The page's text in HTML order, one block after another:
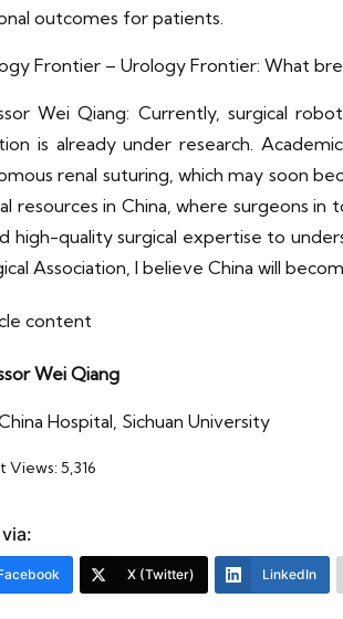
outcomes for patients.
Frontier – Urology Frontier: What
Wei Qiang: Currently, surgical
is already under research.
renal suturing, which may soon
resources in China, where surgeons
high-quality surgical expertise to
Association, I believe China will
Wei Qiang
Hospital, Sichuan University
Views:5,316
X (Twitter) LinkedIn